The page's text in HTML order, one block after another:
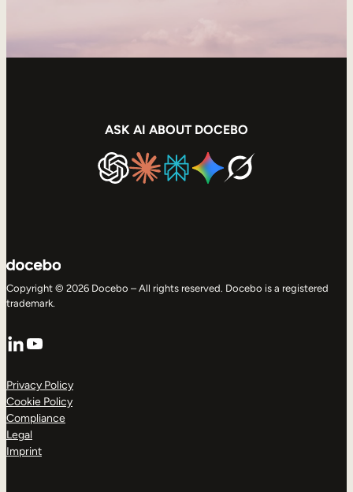
ASK AI ABOUT DOCEBO
Copyright © 2026 Docebo – All rights reserved. Docebo is a registered
trademark.
LinkedIn
YouTube
Privacy Policy
Cookie Policy
Compliance
Legal
Imprint